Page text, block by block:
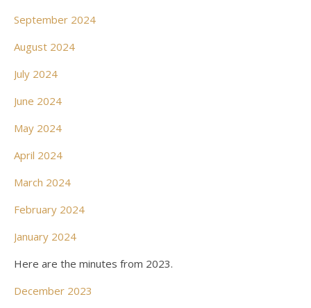
September 2024
August 2024
July 2024
June 2024
May 2024
April 2024
March 2024
February 2024
January 2024
Here are the minutes from 2023.
December 2023